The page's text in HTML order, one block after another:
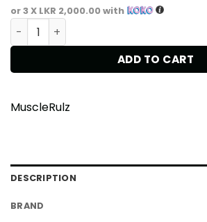
or 3 X LKR 2,000.00with
MuscleRulz Vitamin D-3 5000 quantity
ADD TO CART
MuscleRulz
DESCRIPTION
BRAND